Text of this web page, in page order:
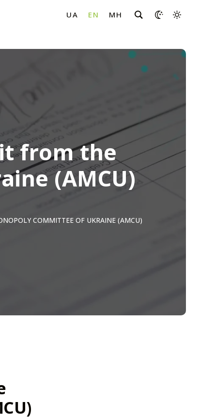
from the
(AMCU)
COMMITTEE OF UKRAINE (AMCU)